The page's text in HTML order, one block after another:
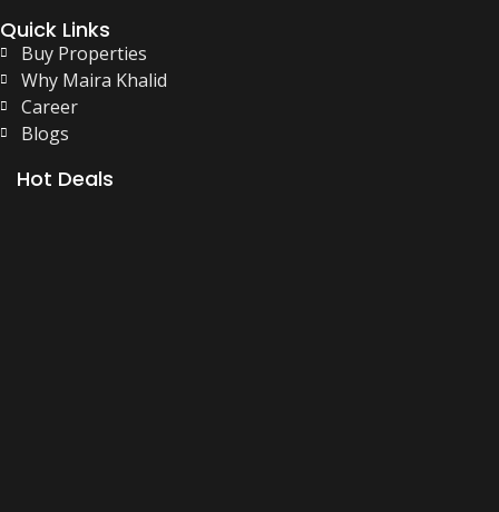
Quick Links
Buy Properties
Why Maira Khalid
Career
Blogs
Hot Deals